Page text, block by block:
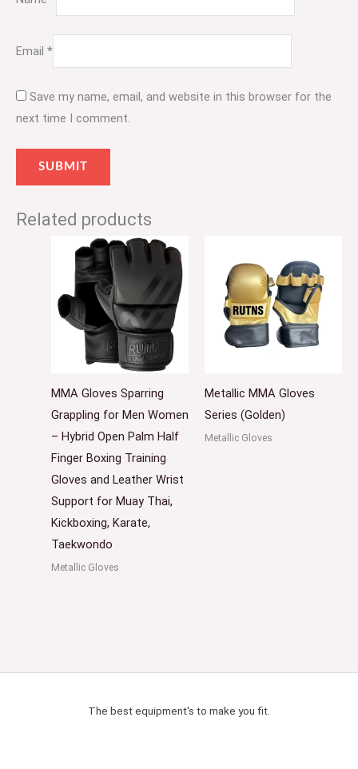
Email *
Save my name, email, and website in this browser for the
next time I comment.
Related products
MMA Gloves Sparring
Grappling for Men Women
– Hybrid Open Palm Half
Finger Boxing Training
Gloves and Leather Wrist
Support for Muay Thai,
Kickboxing, Karate,
Taekwondo
Metallic Gloves
Metallic MMA Gloves
Series (Golden)
Metallic Gloves
The best equipment's to make you fit.